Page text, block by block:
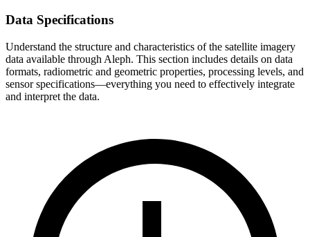
Data Specifications
Understand the structure and characteristics of the satellite imagery
data available through Aleph. This section includes details on data
formats, radiometric and geometric properties, processing levels, and
sensor specifications—everything you need to effectively integrate
and interpret the data.